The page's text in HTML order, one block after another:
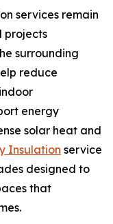
services remain
projects
surrounding
reduce
energy
solar heat and
Insulation service
designed to
that